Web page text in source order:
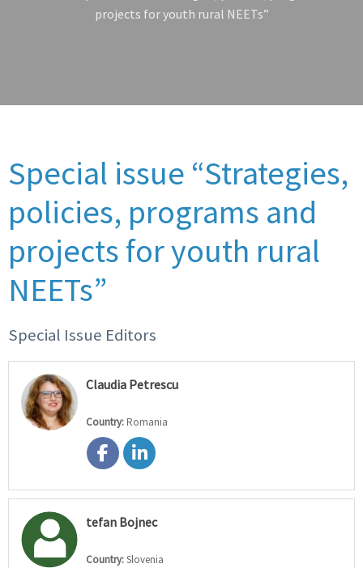
projects for youth rural NEETs”
Special issue “Strategies,
policies, programs and
projects for youth rural
NEETs”
Special Issue Editors
Claudia Petrescu
Country: Romania
tefan Bojnec
Country:Slovenia